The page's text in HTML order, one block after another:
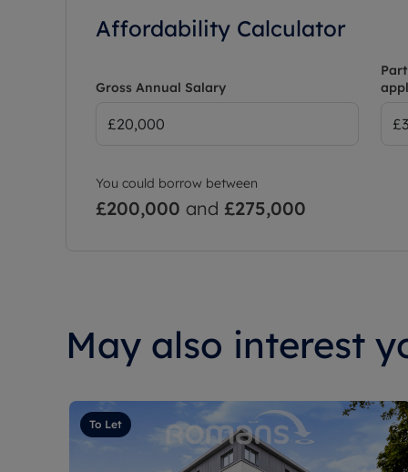
Affordability Calculator
Gross Annual Salary
You could borrow between
£200,000 and £275,000
May also interest
To Let